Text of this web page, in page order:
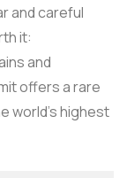
and careful
it:
and
offers a rare
world’s highest